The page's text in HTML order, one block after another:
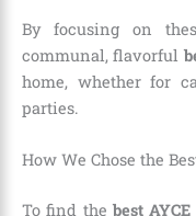
By focusing on
communal, flavorful
home, whether for
parties.
How We Chose the
To find the best